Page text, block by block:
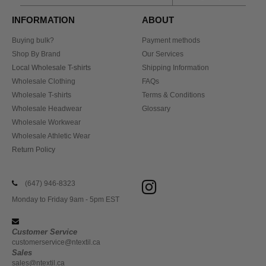
INFORMATION
Buying bulk?
Shop By Brand
Local Wholesale T-shirts
Wholesale Clothing
Wholesale T-shirts
Wholesale Headwear
Wholesale Workwear
Wholesale Athletic Wear
Return Policy
ABOUT
Payment methods
Our Services
Shipping Information
FAQs
Terms & Conditions
Glossary
(647) 946-8323
Monday to Friday 9am - 5pm EST
Customer Service
customerservice@ntextil.ca
Sales
sales@ntextil.ca